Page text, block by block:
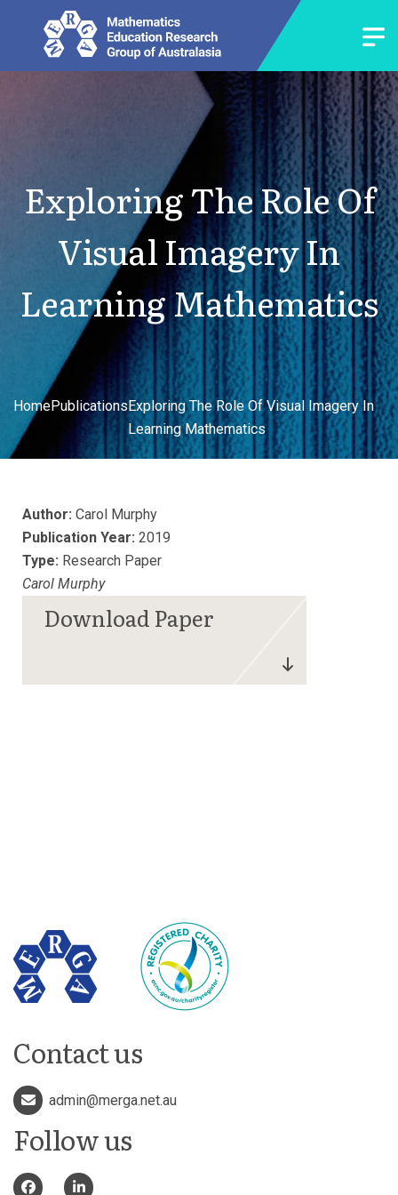
Exploring The Role Of
Visual Imagery In
Learning Mathematics
HomePublicationsExploring The Role Of Visual Imagery In
Learning Mathematics
Author: Carol Murphy
Publication Year: 2019
Type: Research Paper
Carol Murphy
Contact us
admin@merga.net.au
Follow us